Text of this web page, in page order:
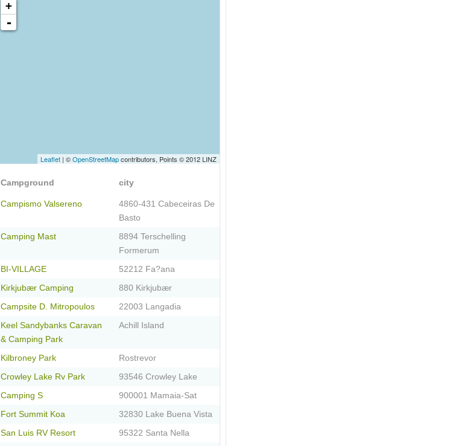
+
-
Leaflet | ©OpenStreetMapcontributors, Points © 2012 LINZ
Campground city
Campismo Valsereno
4860-431 Cabeceiras De
Basto
Camping Mast
8894 Terschelling
Formerum
BI-VILLAGE 52212 Fa?ana
Kirkjubær Camping 880 Kirkjubær
Campsite D. Mitropoulos 22003 Langadia
Keel Sandybanks Caravan
& Camping Park
Achill Island
Kilbroney Park Rostrevor
Crowley Lake Rv Park 93546 Crowley Lake
Camping S 900001 Mamaia-Sat
Fort Summit Koa 32830 Lake Buena Vista
San Luis RV Resort 95322 Santa Nella